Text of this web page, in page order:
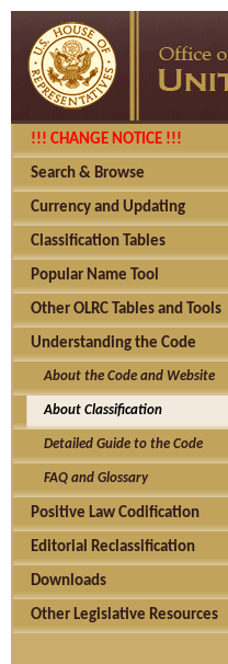
!!! CHANGE NOTICE !!!
Search & Browse
Currency and Updating
Classification Tables
Popular Name Tool
Other OLRC Tables and Tools
Understanding the Code
About the Code and Website
About Classification
Detailed Guide to the Code
FAQ and Glossary
Positive Law Codification
Editorial Reclassification
Downloads
Other Legislative Resources